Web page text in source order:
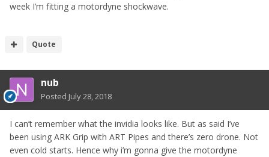
week I’m fitting a motordyne shockwave.
Quote
nub
Posted July 28, 2018
I can’t remember what the invidia looks like. But as said I’ve
been using ARK Grip with ART Pipes and there’s zero drone. Not
even cold starts. Hence why i’m gonna give the motordyne